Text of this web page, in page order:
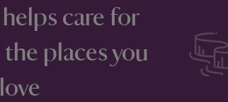
helps care for
places you
love